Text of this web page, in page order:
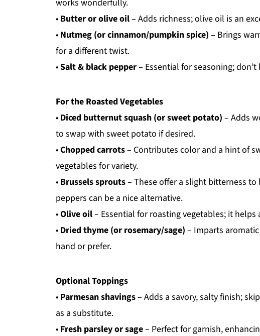
works wonderfully.
• Butter or olive oil– Adds richness; olive oil is an
• Nutmeg (or cinnamon/pumpkin spice) – Brings
for a different twist.
•Salt & black pepper– Essential for seasoning;
For the Roasted Vegetables
• Diced butternut squash (or sweet potato) – Adds
to swap with sweet potato if desired.
•Chopped carrots– Contributes color and a hint of
vegetables for variety.
• Brussels sprouts– These offer a slight bitterness
peppers can be a nice alternative.
•Olive oil– Essential for roasting vegetables; it
• Dried thyme (or rosemary/sage) – Imparts
hand or prefer.
Optional Toppings
• Parmesan shavings– Adds a savory, salty finish;
as a substitute.
• Fresh parsley or sage– Perfect for garnish,